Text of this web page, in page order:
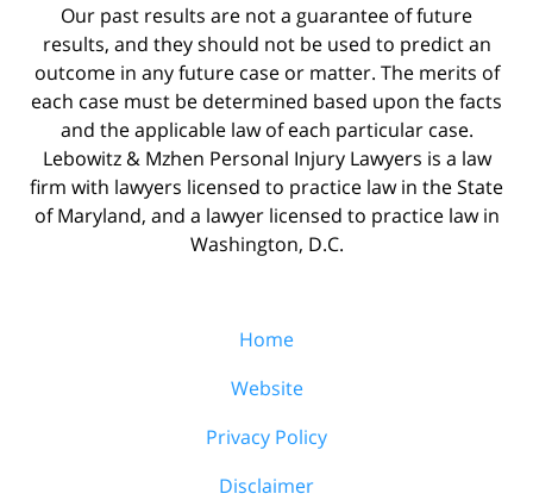
Our past results are not a guarantee of future
results, and they should not be used to predict an
outcome in any future case or matter. The merits of
each case must be determined based upon the facts
and the applicable law of each particular case.
Lebowitz & Mzhen Personal Injury Lawyers is a law
firm with lawyers licensed to practice law in the State
of Maryland, and a lawyer licensed to practice law in
Washington, D.C.
Home
Website
Privacy Policy
Disclaimer